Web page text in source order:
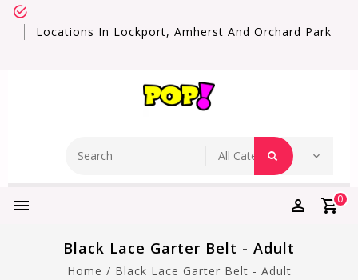
Locations In Lockport, Amherst And Orchard Park
0
Black Lace Garter Belt - Adult
Home / Black Lace Garter Belt - Adult